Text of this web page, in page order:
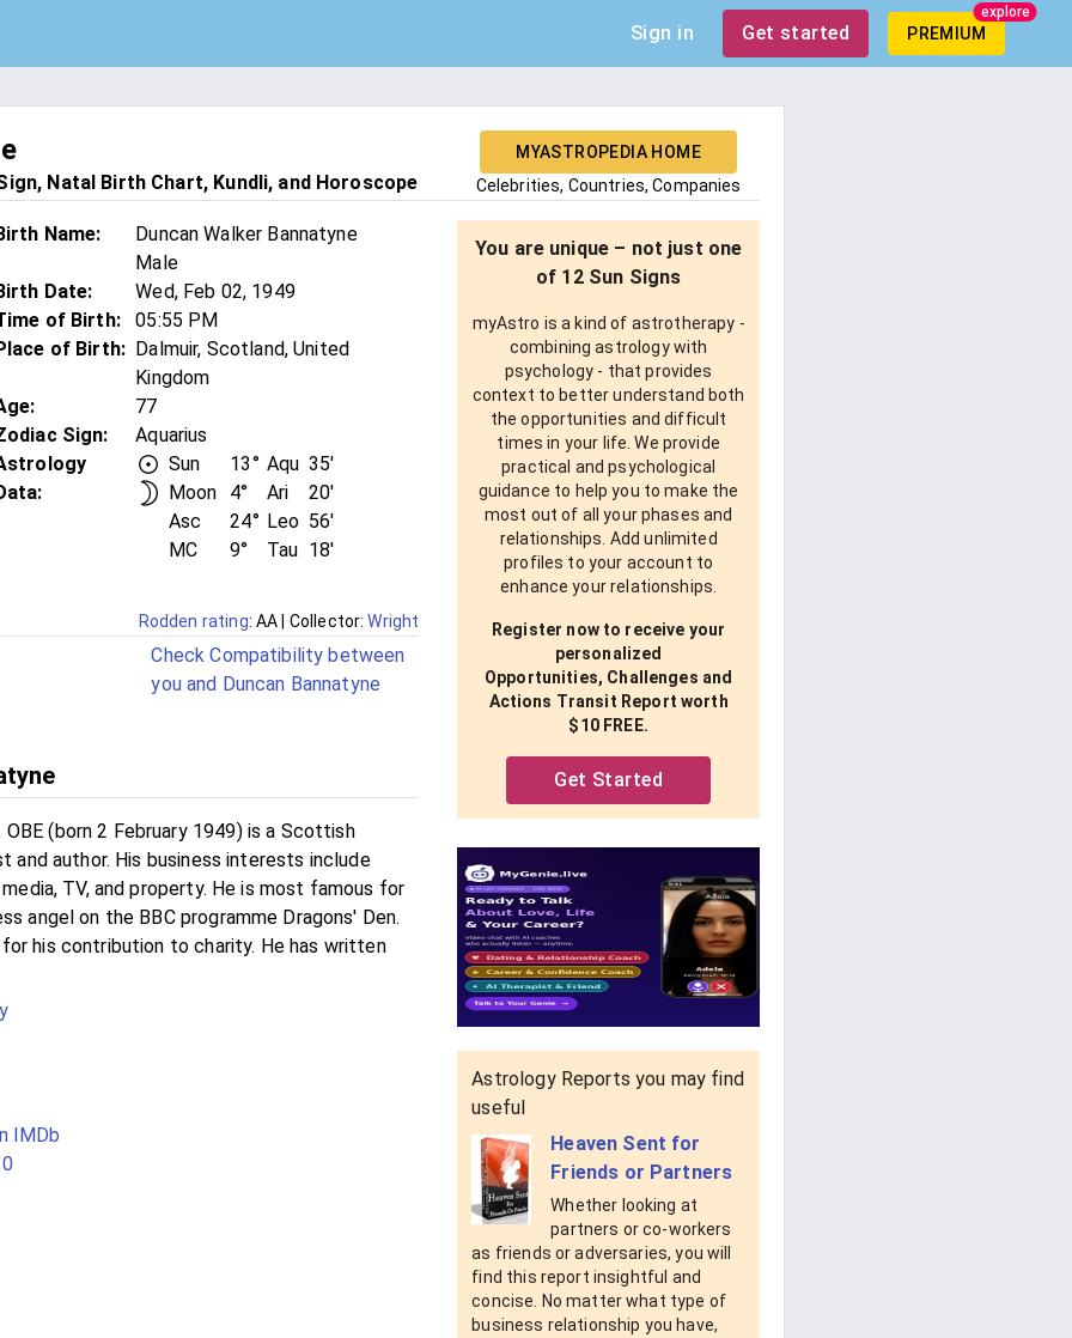
Sign in Get started PREMIUM
explore
Natal Birth Chart, Kundli, and Horoscope
MYASTROPEDIA HOME
Celebrities, Countries, Companies
Name:
Duncan Walker Bannatyne
Male
Date:
Wed, Feb 02, 1949
of Birth:
05:55 PM
of Birth: Dalmuir, Scotland, United
Kingdom
:
77
Sign:
Aquarius
Sun 13° Aqu 35'
Moon
4° Ari
20'
Asc
24° Leo 56'
MC
9° Tau 18'
Rodden rating: AA | Collector:Wright
Check Compatibility between
you and Duncan Bannatyne
OBE (born 2 February 1949) is a Scottish
and author. His business interests include
TV, and property. He is most famous for
angel on the BBC programme Dragons' Den.
for his contribution to charity. He has written
IMDb
You are unique – not just one
of 12 Sun Signs
myAstro is a kind of astrotherapy -
combining astrology with
psychology - that provides
context to better understand both
the opportunities and difficult
times in your life. We provide
practical and psychological
guidance to help you to make the
most out of all your phases and
relationships. Add unlimited
profiles to your account to
enhance your relationships.
Register now to receive your
personalized
Opportunities, Challenges and
Actions Transit Report worth
$10 FREE.
Get Started
Astrology Reports you may find
useful
Heaven Sent for
Friends or Partners
Whether looking at
partners or co-workers
as friends or adversaries, you will
find this report insightful and
concise. No matter what type of
business relationship you have,